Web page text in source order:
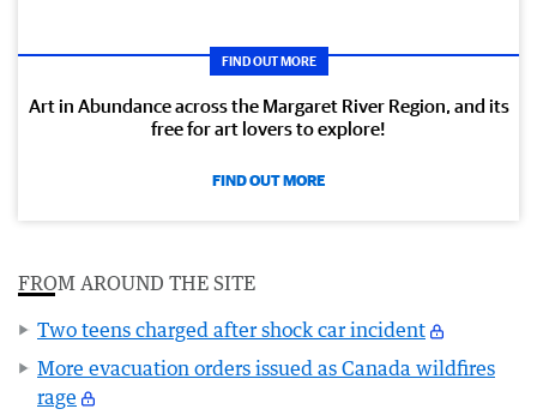
FIND OUT MORE
Art in Abundance across the Margaret River Region, and its
free for art lovers to explore!
FIND OUT MORE
FROM AROUND THE SITE
Two teens charged after shock car incident
More evacuation orders issued as Canada wildfires
rage